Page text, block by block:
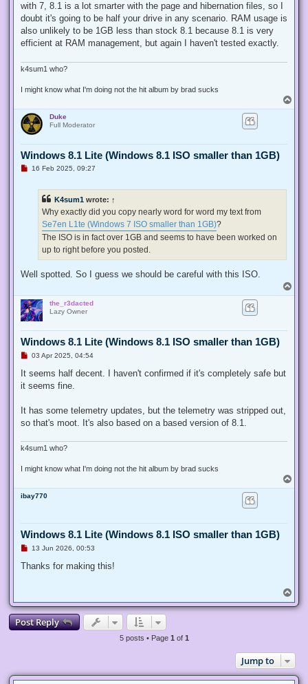
with 7, 8.1 is a lot smarter with the page and hibernation files, so I
doubt it's going to be half your drive in any scenario. RAM usage is
also unlikely to be 1GB less than stock 8.1 because 8.1 is very
efficient at RAM management, but again I haven't tested exactly.
k4sum1 who?
I might know what I'm doing not the hit album by brad sucks
o
Duke
Full Moderator
Windows 8.1 Lite (Windows 8.1 ISO smaller than 1GB)
U16 Feb 2025, 09:27
K4sum1 wrote: ↑
Why exactly did you copy nearly word for word my text from
Se7en L1te (Windows 7 ISO smaller than 1GB)?
The ISO is in fact over 1GB and seems to have been worked on
up to right before you posted.
Well spotted. So I guess we should be careful with this ISO.
o
the_r3dacted
Lazy Owner
Windows 8.1 Lite (Windows 8.1 ISO smaller than 1GB)
U
r
a
o
s
03 Apr 2025, 04:54
It seems half decent. I haven't confirmed if it's completely safe but
it seems fine.
It has some telemetry updates, but the telemetry was stripped out,
so that's moot. It's also based on a based version of 8.1.
k4sum1 who?
I might know what I'm doing not the hit album by brad sucks
o
ibay770
Windows 8.1 Lite (Windows 8.1 ISO smaller than 1GB)
U
r
o
s
t
13 Jun 2026, 00:53
Thanks for making this!
o
p
Post Reply
5 posts • Page 1 of 1
Jump to